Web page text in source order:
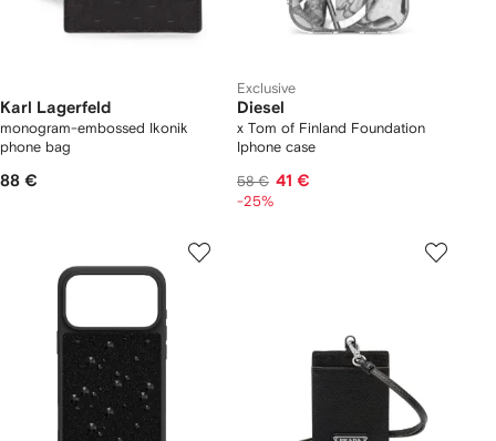
Karl Lagerfeld
monogram-embossed Ikonik
phone bag
88 €
Exclusive
Diesel
x Tom of Finland Foundation
Iphone case
58 € 41 €
-25%